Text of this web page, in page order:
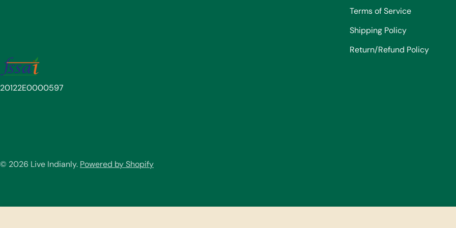
Terms of Service
Shipping Policy
Return/Refund Policy
20122E0000597
© 2026 Live Indianly. Powered by Shopify